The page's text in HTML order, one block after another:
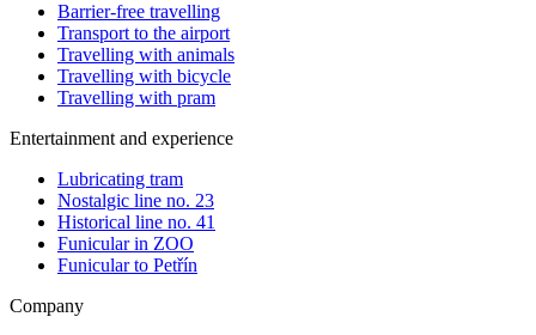
Barrier-free travelling
Transport to the airport
Travelling with animals
Travelling with bicycle
Travelling with pram
Entertainment and experience
Lubricating tram
Nostalgic line no. 23
Historical line no. 41
Funicular in ZOO
Funicular to Petřín
Company